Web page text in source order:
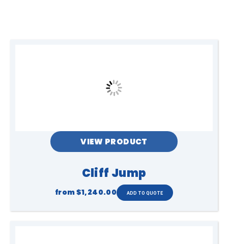
great way to be active while having fun.
Sandbags or water drums can be
provided if set up is on
pavement/bitumen
VIEW PRODUCT
Cliff Jump
from$1,240.00